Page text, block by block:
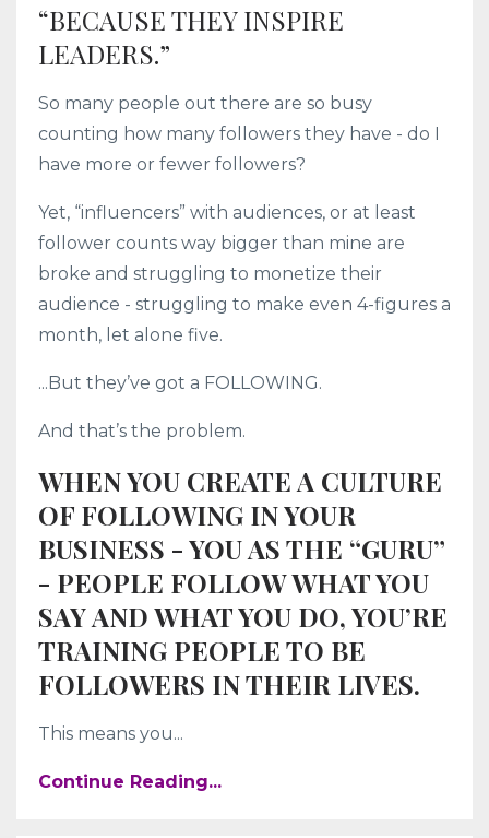
“BECAUSE THEY INSPIRE
LEADERS.”
So many people out there are so busy
counting how many followers they have - do I
have more or fewer followers?
Yet, “influencers” with audiences, or at least
follower counts way bigger than mine are
broke and struggling to monetize their
audience - struggling to make even 4-figures a
month, let alone five.
...But they’ve got a FOLLOWING.
And that’s the problem.
WHEN YOU CREATE A CULTURE
OF FOLLOWING IN YOUR
BUSINESS - YOU AS THE “GURU”
- PEOPLE FOLLOW WHAT YOU
SAY AND WHAT YOU DO, YOU’RE
TRAINING PEOPLE TO BE
FOLLOWERS IN THEIR LIVES.
This means you...
Continue Reading...